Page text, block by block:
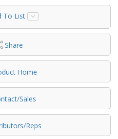
To List
Share
Home
Sales
Reps